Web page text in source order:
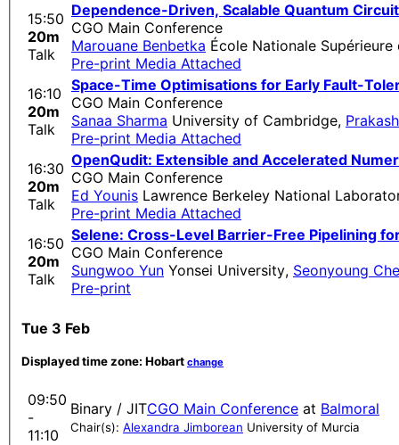
15:50
20m
Talk
Dependence-Driven, Scalable Quantum
CGO Main Conference
Marouane Benbetka École Nationale Supérieure
Pre-print Media Attached
16:10
20m
Talk
Space-Time Optimisations for Early Fault-
CGO Main Conference
Sanaa Sharma University of Cambridge,
Pre-print Media Attached
16:30
20m
Talk
OpenQudit: Extensible and Accelerated
CGO Main Conference
Ed Younis Lawrence Berkeley National
Pre-print Media Attached
16:50
20m
Talk
Selene: Cross-Level Barrier-Free Pipelining
CGO Main Conference
Sungwoo Yun Yonsei University, Seonyoung
Pre-print
Tue 3 Feb
Displayed time zone: Hobart change
09:50
-
11:10
Binary / JITCGO Main Conference at Balmoral
Chair(s): Alexandra Jimborean University of Murcia